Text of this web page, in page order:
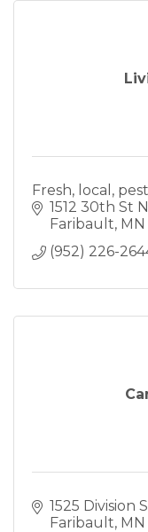
Fresh, local,
1512 30th St
Faribault MN
(952) 226-
1525 Division
Faribault MN